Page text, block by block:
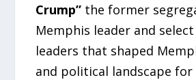
Crump” the former
Memphis leader and
leaders that shaped
and political landscape for